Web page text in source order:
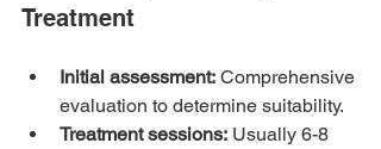
Treatment
Initial assessment: Comprehensive
evaluation to determine suitability.
Treatment sessions: Usually 6-8